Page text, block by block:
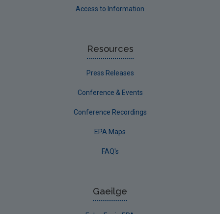
Access to Information
Resources
Press Releases
Conference & Events
Conference Recordings
EPA Maps
FAQ's
Gaeilge